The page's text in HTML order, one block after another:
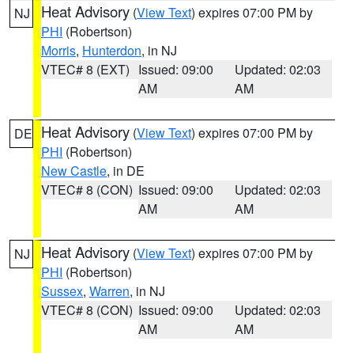
NJ Heat Advisory (View Text) expires 07:00 PM by
PHI (Robertson)
Morris, Hunterdon, in NJ
VTEC# 8 (EXT) Issued: 09:00
AM
Updated: 02:03
AM
DE Heat Advisory (View Text) expires 07:00 PM by
PHI (Robertson)
New Castle, in DE
VTEC# 8 (CON) Issued: 09:00
AM
Updated: 02:03
AM
NJ Heat Advisory (View Text) expires 07:00 PM by
PHI (Robertson)
Sussex, Warren, in NJ
VTEC# 8 (CON) Issued: 09:00
AM
Updated: 02:03
AM